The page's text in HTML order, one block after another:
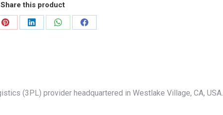
Share this product
Share
Share
Share
Share
(3PL) provider headquartered in Westlake Village, CA, USA.